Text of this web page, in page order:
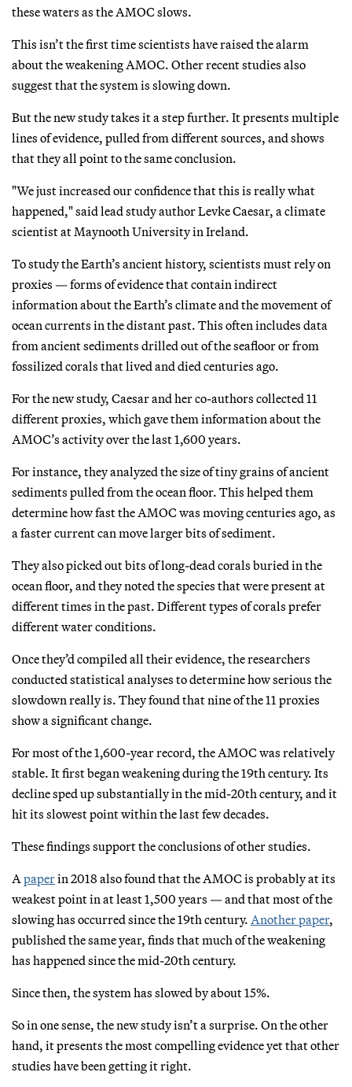
these waters as the AMOC slows.
This isn’t the first time scientists have raised the alarm
about the weakening AMOC. Other recent studies also
suggest that the system is slowing down.
But the new study takes it a step further. It presents multiple
lines of evidence, pulled from different sources, and shows
that they all point to the same conclusion.
"We just increased our confidence that this is really what
happened," said lead study author Levke Caesar, a climate
scientist at Maynooth University in Ireland.
To study the Earth’s ancient history, scientists must rely on
proxies — forms of evidence that contain indirect
information about the Earth’s climate and the movement of
ocean currents in the distant past. This often includes data
from ancient sediments drilled out of the seafloor or from
fossilized corals that lived and died centuries ago.
For the new study, Caesar and her co-authors collected 11
different proxies, which gave them information about the
AMOC’s activity over the last 1,600 years.
For instance, they analyzed the size of tiny grains of ancient
sediments pulled from the ocean floor. This helped them
determine how fast the AMOC was moving centuries ago, as
a faster current can move larger bits of sediment.
They also picked out bits of long-dead corals buried in the
ocean floor, and they noted the species that were present at
different times in the past. Different types of corals prefer
different water conditions.
Once they’d compiled all their evidence, the researchers
conducted statistical analyses to determine how serious the
slowdown really is. They found that nine of the 11 proxies
show a significant change.
For most of the 1,600-year record, the AMOC was relatively
stable. It first began weakening during the 19th century. Its
decline sped up substantially in the mid-20th century, and it
hit its slowest point within the last few decades.
These findings support the conclusions of other studies.
A paperin 2018 also found that the AMOC is probably at its
weakest point in at least 1,500 years — and that most of the
slowing has occurred since the 19th century. Another paper,
published the same year, finds that much of the weakening
has happened since the mid-20th century.
Since then, the system has slowed by about 15%.
So in one sense, the new study isn’t a surprise. On the other
hand, it presents the most compelling evidence yet that other
studies have been getting it right.